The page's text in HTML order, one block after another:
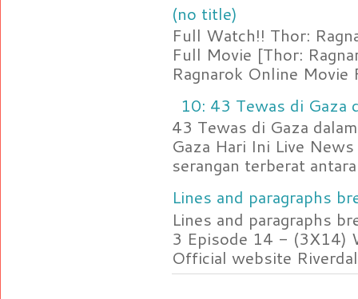
(no title)
Full Watch!! Thor:
Full Movie [Thor:
Ragnarok Online Movie
10: 43 Tewas di Gaza
43 Tewas di Gaza
Gaza Hari Ini Live
serangan terberat
Lines and paragraphs
Lines and paragraphs
3 Episode 14 - (3X14)
Official website